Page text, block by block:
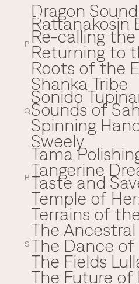
P
Q
R
S
Dragon Sound
R
Rattanakosin
Re-calling
Returning to
⁠Roots of the
S
Shanka Tribe
Sonido
Sounds of
Spinning
Sweely
T
Tama
Tangerine
Taste and
Temple of
Terrains of
The
The Dance
The Fields
The Future of